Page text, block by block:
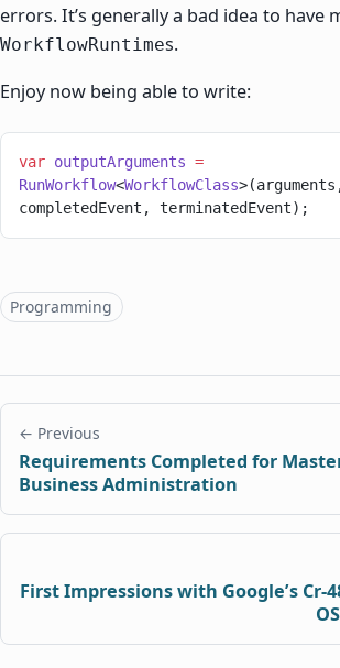
errors. It’s generally a bad idea to have
WorkflowRuntimes.
Enjoy now being able to write:
var outputArguments =
RunWorkflow<WorkflowClass
completedEvent, terminatedEvent);
Topics
Programming
← Previous
Requirements Completed for
Business Administration
First Impressions with Google’s Cr-